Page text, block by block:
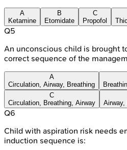
A
Ketamine
B
Etomidate
C
Propofol
Q5
An unconscious child is brought
correct sequence of the
A
Circulation, Airway, Breathing
C
Circulation, Breathing, Airway
Airway,
Q6
Child with aspiration risk needs
induction sequence is: